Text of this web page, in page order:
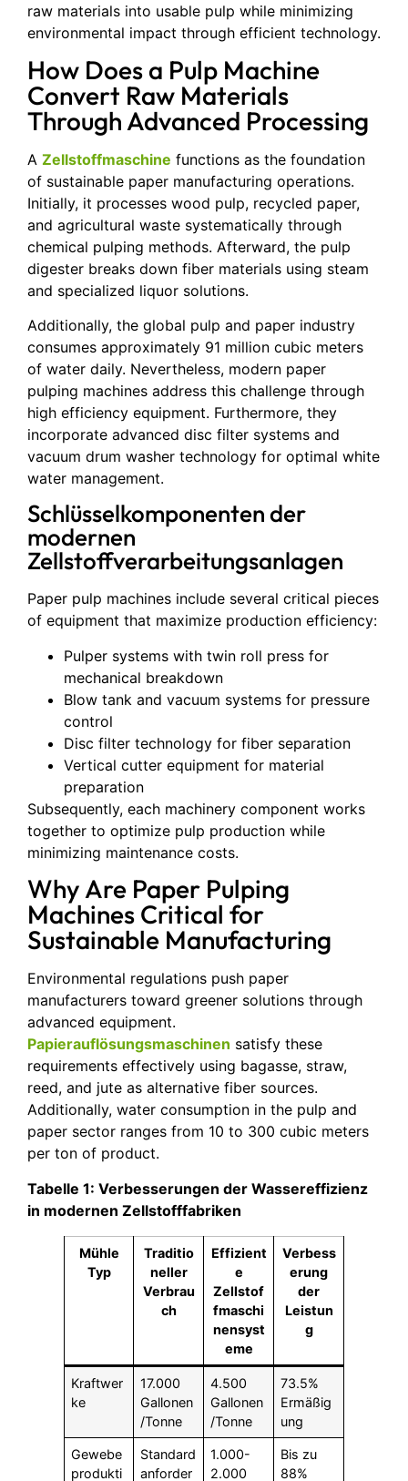
raw materials into usable pulp while minimizing
environmental impact through efficient technology.
How Does a Pulp Machine
Convert Raw Materials
Through Advanced Processing
A Zellstoffmaschine functions as the foundation
of sustainable paper manufacturing operations.
Initially, it processes wood pulp, recycled paper,
and agricultural waste systematically through
chemical pulping methods. Afterward, the pulp
digester breaks down fiber materials using steam
and specialized liquor solutions.
Additionally, the global pulp and paper industry
consumes approximately 91 million cubic meters
of water daily. Nevertheless, modern paper
pulping machines address this challenge through
high efficiency equipment. Furthermore, they
incorporate advanced disc filter systems and
vacuum drum washer technology for optimal white
water management.
Schlüsselkomponenten der
modernen
Zellstoffverarbeitungsanlagen
Paper pulp machines include several critical pieces
of equipment that maximize production efficiency:
Pulper systems with twin roll press for
mechanical breakdown
Blow tank and vacuum systems for pressure
control
Disc filter technology for fiber separation
Vertical cutter equipment for material
preparation
Subsequently, each machinery component works
together to optimize pulp production while
minimizing maintenance costs.
Why Are Paper Pulping
Machines Critical for
Sustainable Manufacturing
Environmental regulations push paper
manufacturers toward greener solutions through
advanced equipment.
Papierauflösungsmaschinen satisfy these
requirements effectively using bagasse, straw,
reed, and jute as alternative fiber sources.
Additionally, water consumption in the pulp and
paper sector ranges from 10 to 300 cubic meters
per ton of product.
Tabelle 1: Verbesserungen der Wassereffizienz
in modernen Zellstofffabriken
Mühle
Typ
Traditio
neller
Verbrau
ch
Effizient
e
Zellstof
fmaschi
nensyst
eme
Verbess
erung
der
Leistun
g
Kraftwer
ke
17.000
Gallonen
/Tonne
4.500
Gallonen
/Tonne
73.5%
Ermäßig
ung
Gewebe
produkti
Standard
anforder
1.000-
2.000
Bis zu
88%